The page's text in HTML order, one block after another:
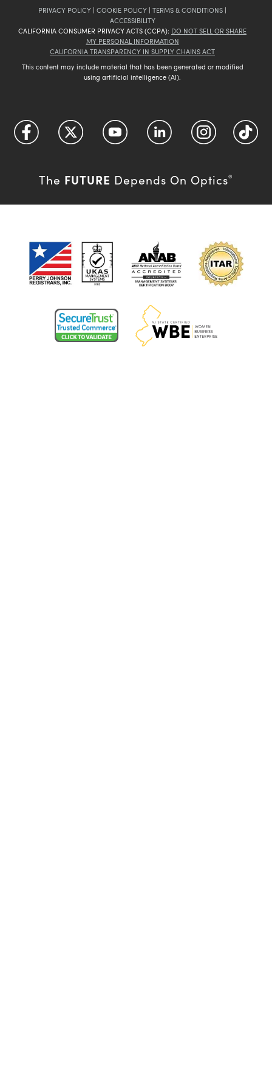
PRIVACY POLICY | COOKIE POLICY | TERMS & CONDITIONS |
ACCESSIBILITY
CALIFORNIA CONSUMER PRIVACY ACTS (CCPA): DO NOT SELL OR SHARE
MY PERSONAL INFORMATION
CALIFORNIA TRANSPARENCY IN SUPPLY CHAINS ACT
This content may include material that has been generated or modified
using artificial intelligence (AI).
The FUTURE Depends On Optics®